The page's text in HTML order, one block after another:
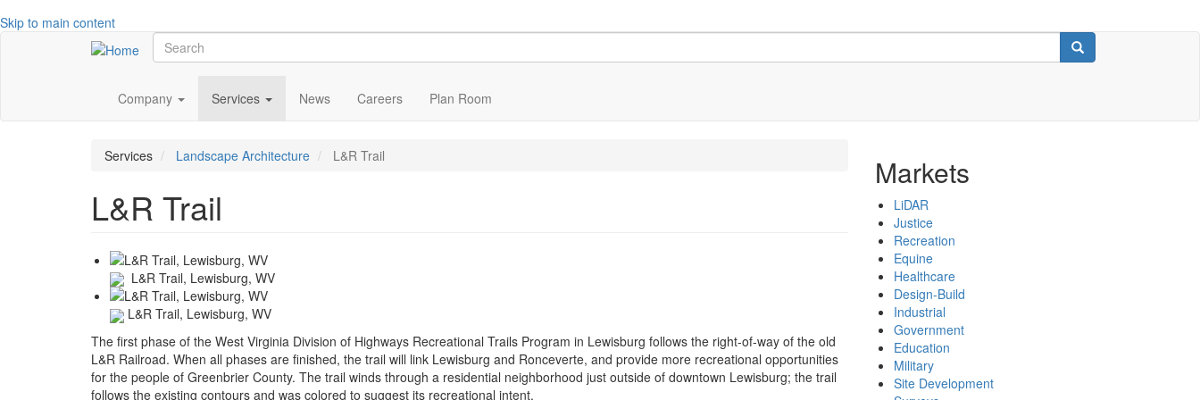
Skip to main content
Search
Search
Main
navigation
Company Services News Careers Plan Room
Services Landscape Architecture L&R Trail
L&R Trail
L&R Trail, Lewisburg, WV
L&R Trail, Lewisburg, WV
The first phase of the West Virginia Division of Highways Recreational Trails Program in Lewisburg follows the right-of-way of the old
L&R Railroad. When all phases are finished, the trail will link Lewisburg and Ronceverte, and provide more recreational opportunities
for the people of Greenbrier County. The trail winds through a residential neighborhood just outside of downtown Lewisburg; the trail
follows the existing contours and was colored to suggest its recreational intent.
Markets
LiDAR
Justice
Recreation
Equine
Healthcare
Design-Build
Industrial
Government
Education
Military
Site Development